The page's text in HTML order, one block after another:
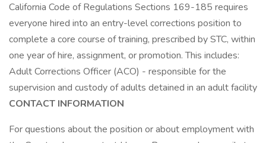
California Code of Regulations Sections 169-185 requires
everyone hired into an entry-level corrections position to
complete a core course of training, prescribed by STC, within
one year of hire, assignment, or promotion. This includes:
Adult Corrections Officer (ACO) - responsible for the
supervision and custody of adults detained in an adult facility
CONTACT INFORMATION
For questions about the position or about employment with